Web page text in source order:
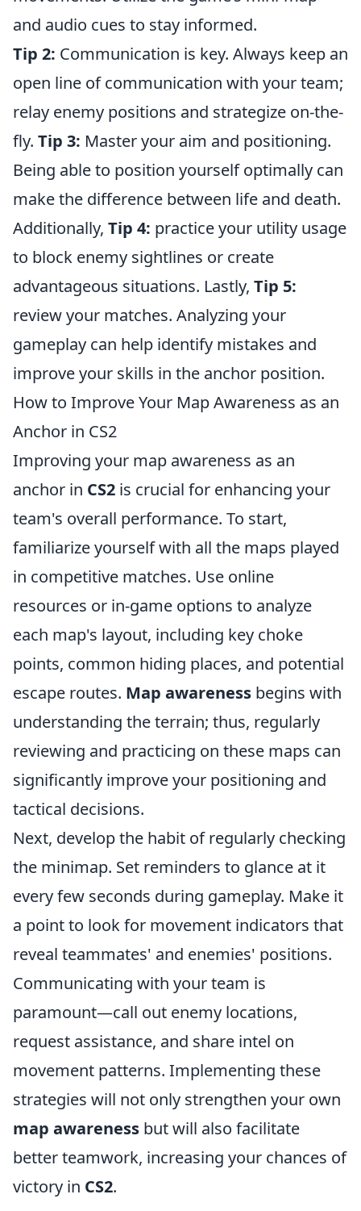
and audio cues to stay informed.
Tip 2: Communication is key. Always keep an
open line of communication with your team;
relay enemy positions and strategize on-the-
fly. Tip 3: Master your aim and positioning.
Being able to position yourself optimally can
make the difference between life and death.
Additionally, Tip 4: practice your utility usage
to block enemy sightlines or create
advantageous situations. Lastly, Tip 5:
review your matches. Analyzing your
gameplay can help identify mistakes and
improve your skills in the anchor position.
How to Improve Your Map Awareness as an
Anchor in CS2
Improving your map awareness as an
anchor in CS2 is crucial for enhancing your
team's overall performance. To start,
familiarize yourself with all the maps played
in competitive matches. Use online
resources or in-game options to analyze
each map's layout, including key choke
points, common hiding places, and potential
escape routes. Map awareness begins with
understanding the terrain; thus, regularly
reviewing and practicing on these maps can
significantly improve your positioning and
tactical decisions.
Next, develop the habit of regularly checking
the minimap. Set reminders to glance at it
every few seconds during gameplay. Make it
a point to look for movement indicators that
reveal teammates' and enemies' positions.
Communicating with your team is
paramount—call out enemy locations,
request assistance, and share intel on
movement patterns. Implementing these
strategies will not only strengthen your own
map awareness but will also facilitate
better teamwork, increasing your chances of
victory in CS2.